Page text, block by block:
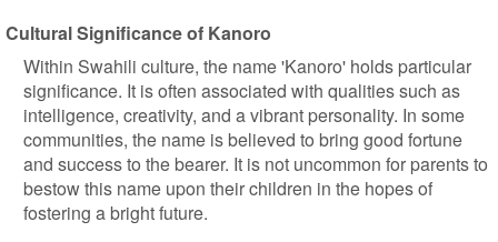
Cultural Significance of Kanoro
Within Swahili culture, the name 'Kanoro' holds particular
significance. It is often associated with qualities such as
intelligence, creativity, and a vibrant personality. In some
communities, the name is believed to bring good fortune
and success to the bearer. It is not uncommon for parents to
bestow this name upon their children in the hopes of
fostering a bright future.